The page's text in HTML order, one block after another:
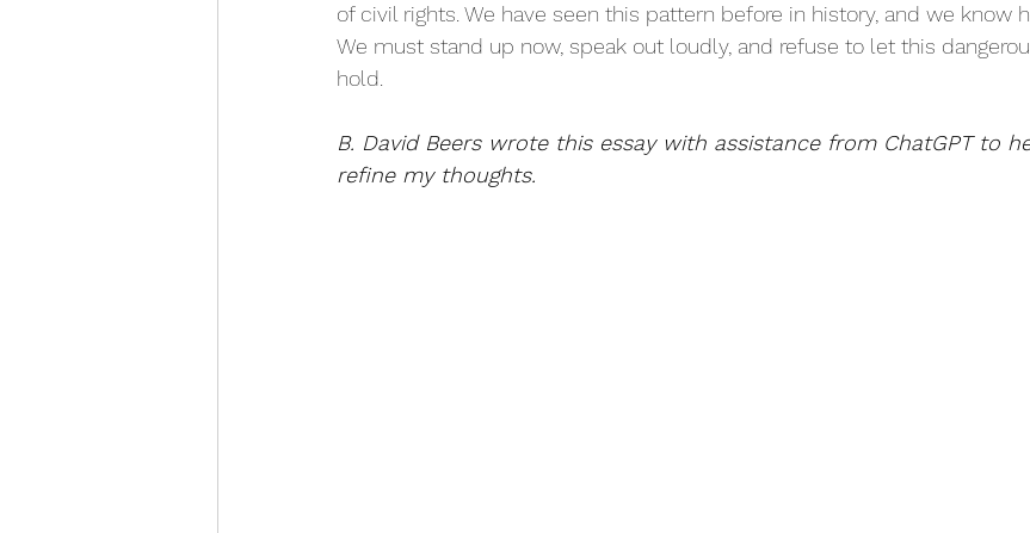
of civil rights. We have seen this pattern before in history, and we know
We must stand up now, speak out loudly, and refuse to let this
hold.
B. David Beers wrote this essay with assistance from ChatGPT to
refine my thoughts.